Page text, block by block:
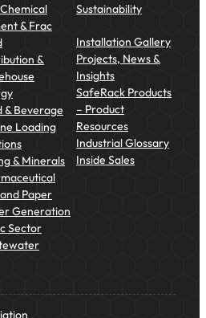
& Frac
&
& Beverage
Loading
& Minerals
Paper
Generation
Sector
Sustainability
Installation Gallery
Projects, News &
Insights
SafeRack Products
– Product
Resources
Industrial Glossary
Inside Sales